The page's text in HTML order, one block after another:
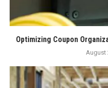
Optimizing Coupon
August